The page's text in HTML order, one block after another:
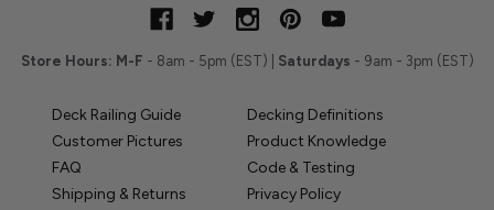
Store Hours: M-F - 8am - 5pm (EST) | Saturdays - 9am - 3pm (EST)
Deck Railing Guide
Decking Definitions
Customer Pictures
Product Knowledge
FAQ
Code & Testing
Shipping & Returns
Privacy Policy